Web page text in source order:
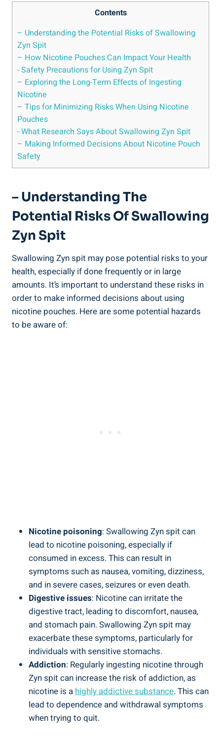
Contents
– Understanding the Potential⁢ Risks of Swallowing
Zyn Spit
– How Nicotine Pouches Can‍ Impact Your Health
-⁢ Safety Precautions for Using Zyn ​Spit
– Exploring the Long-Term Effects of Ingesting
Nicotine
– Tips‍ for Minimizing Risks ⁤When Using Nicotine
Pouches
-​ What Research ⁤Says ‍About Swallowing​ Zyn Spit
– Making Informed Decisions ⁤About Nicotine Pouch
Safety
– Understanding The
Potential⁢ Risks Of Swallowing
Zyn Spit
Swallowing Zyn spit may⁢ pose‌ potential‌ risks to your
health,⁢ especially if done frequently ‍or in large
amounts. It’s important to understand these risks in
order ⁤to make informed decisions about ⁤using
nicotine pouches. Here ⁣are some potential hazards
to be aware of:
Nicotine poisoning:⁢ Swallowing Zyn ​spit ⁣can
lead to​ nicotine poisoning, especially if‍
consumed in ‌excess. This‍ can result in
symptoms such as nausea, vomiting, dizziness,
and in severe cases, seizures or even death.
Digestive issues: Nicotine can irritate the
digestive tract, leading to discomfort, nausea,
and stomach pain. Swallowing Zyn spit may
exacerbate these⁢ symptoms, ⁣particularly for
individuals with sensitive stomachs.
Addiction: Regularly ingesting nicotine through
Zyn spit can increase the risk⁣ of addiction, as
nicotine is a highly addictive substance. This can
lead to dependence and withdrawal symptoms
when trying to quit.